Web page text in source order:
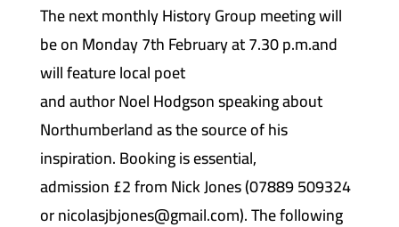
The next monthly History Group meeting will
be on Monday 7th February at 7.30 p.m.and
will feature local poet
and author Noel Hodgson speaking about
Northumberland as the source of his
inspiration. Booking is essential,
admission £2 from Nick Jones (07889 509324
or nicolasjbjones@gmail.com). The following